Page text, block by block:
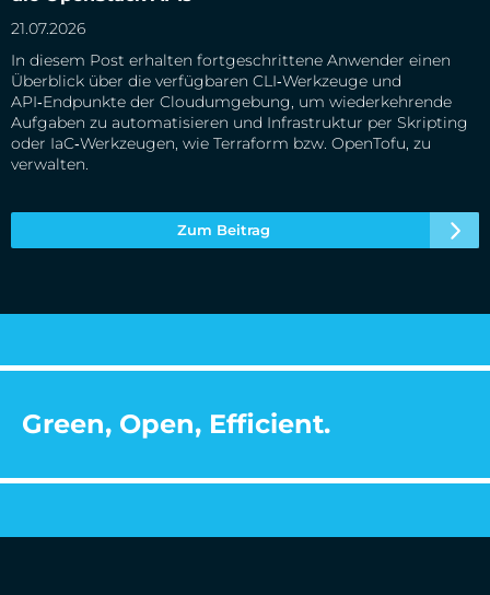
21.07.2026
In diesem Post erhalten fortgeschrittene Anwender einen
Überblick über die verfügbaren CLI‑Werkzeuge und
API‑Endpunkte der Cloudumgebung, um wiederkehrende
Aufgaben zu automatisieren und Infrastruktur per Skripting
oder IaC‑Werkzeugen, wie Terraform bzw. OpenTofu, zu
verwalten.
Zum Beitrag
Green, Open, Efficient.